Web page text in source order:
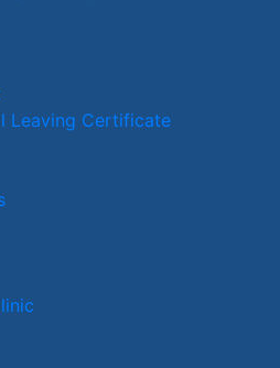
Leaving Certificate